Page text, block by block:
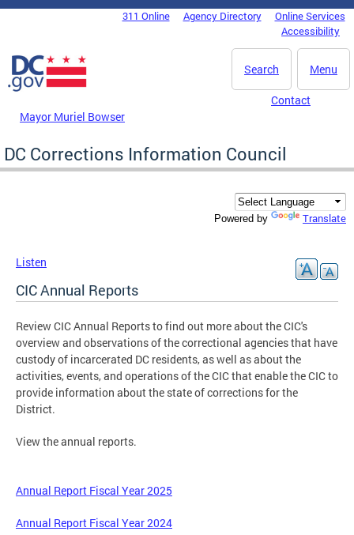
Skip to main content
DC Agency Top Menu311 Online Agency Directory
Online Services
Accessibility
Menu
Search
Mayor Muriel Bowser
Contact
DC Corrections Information Council
Powered by Translate
Listen
CIC Annual Reports
Review CIC Annual Reports to find out more about the CIC's
overview and observations of the correctional agencies that have
custody of incarcerated DC residents, as well as about the
activities, events, and operations of the CIC that enable the CIC to
provide information about the state of corrections for the
District.
View the annual reports.
Annual Report Fiscal Year 2025
Annual Report Fiscal Year 2024